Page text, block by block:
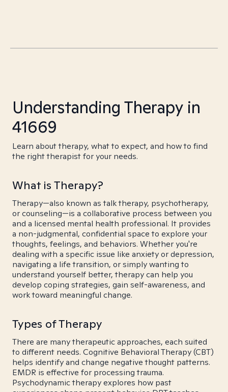
Understanding Therapy in
41669
Learn about therapy, what to expect, and how to find
the right therapist for your needs.
What is Therapy?
Therapy—also known as talk therapy, psychotherapy,
or counseling—is a collaborative process between you
and a licensed mental health professional. It provides
a non-judgmental, confidential space to explore your
thoughts, feelings, and behaviors. Whether you're
dealing with a specific issue like anxiety or depression,
navigating a life transition, or simply wanting to
understand yourself better, therapy can help you
develop coping strategies, gain self-awareness, and
work toward meaningful change.
Types of Therapy
There are many therapeutic approaches, each suited
to different needs. Cognitive Behavioral Therapy (CBT)
helps identify and change negative thought patterns.
EMDR is effective for processing trauma.
Psychodynamic therapy explores how past